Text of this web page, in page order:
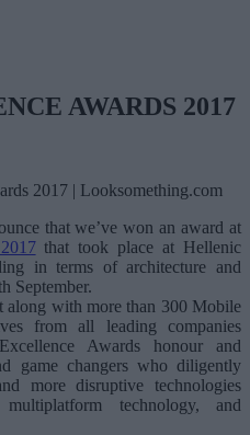
AWARDS 2017
that we’ve won an award at
that took place at Hellenic
in terms of architecture and
September.
along with more than 300 Mobile
from all leading companies
Awards honour and
game changers who diligently
more disruptive technologies
technology, and